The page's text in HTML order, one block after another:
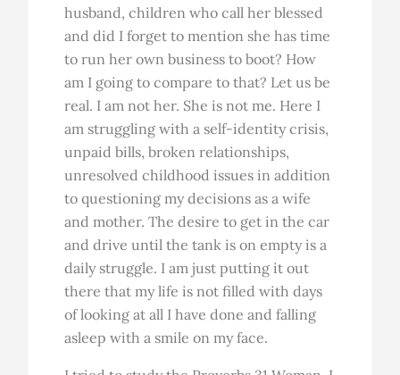
husband, children who call her blessed
and did I forget to mention she has time
to run her own business to boot? How
am I going to compare to that? Let us be
real. I am not her. She is not me. Here I
am struggling with a self-identity crisis,
unpaid bills, broken relationships,
unresolved childhood issues in addition
to questioning my decisions as a wife
and mother. The desire to get in the car
and drive until the tank is on empty is a
daily struggle. I am just putting it out
there that my life is not filled with days
of looking at all I have done and falling
asleep with a smile on my face.